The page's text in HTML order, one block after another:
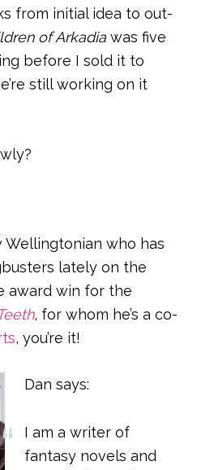
from initial idea to out-
of Arkadia was five
before I sold it to
still working on it
who has
lately on the
award win for the
, for whom he’s a co-
, you’re it!
Dan says:
I am a writer of
fantasy novels and